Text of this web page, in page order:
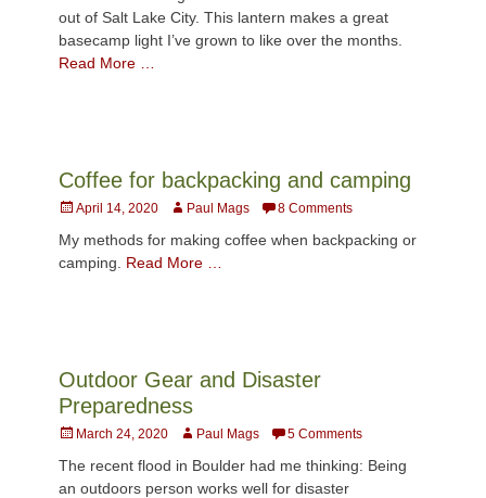
out of Salt Lake City. This lantern makes a great
basecamp light I’ve grown to like over the months.
Read More …
Coffee for backpacking and camping
Posted
April 14, 2020 AuthorPaul Mags 8 Comments
My methods for making coffee when backpacking or
camping. Read More …
Outdoor Gear and Disaster
Preparedness
Posted
March 24, 2020 AuthorPaul Mags 5 Comments
The recent flood in Boulder had me thinking: Being
an outdoors person works well for disaster